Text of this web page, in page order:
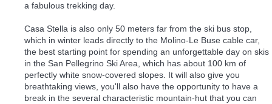
a fabulous trekking day.
Casa Stella is also only 50 meters far from the ski bus stop,
which in winter leads directly to the Molino-Le Buse cable car,
the best starting point for spending an unforgettable day on skis
in the San Pellegrino Ski Area, which has about 100 km of
perfectly white snow-covered slopes. It will also give you
breathtaking views, you'll also have the opportunity to have a
break in the several characteristic mountain-hut that you can